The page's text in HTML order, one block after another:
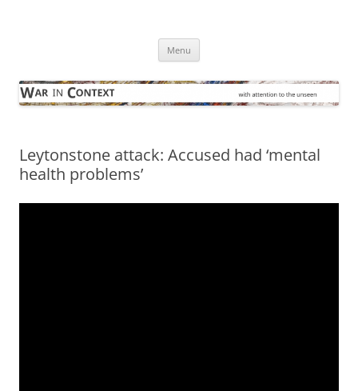
Menu
Leytonstone attack: Accused had ‘mental
health problems’